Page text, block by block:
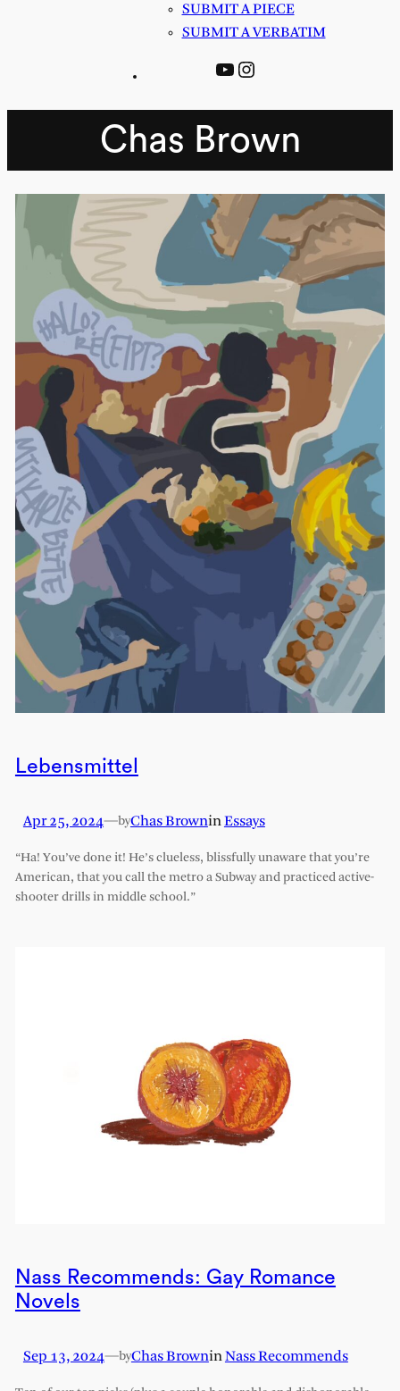
SUBMIT A PIECE
SUBMIT A VERBATIM
YouTube
Instagram
Chas Brown
Lebensmittel
Apr 25, 2024—byChas BrowninEssays
“Ha! You’ve done it! He’s clueless, blissfully unaware that you’re
American, that you call the metro a Subway and practiced active-
shooter drills in middle school.”
Nass Recommends: Gay Romance
Novels
Sep 13, 2024—byChas BrowninNass Recommends